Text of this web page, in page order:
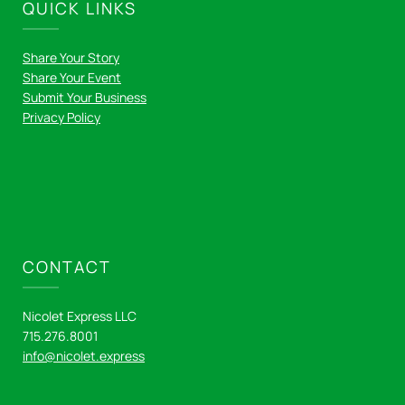
QUICK LINKS
Share Your Story
Share Your Event
Submit Your Business
Privacy Policy
CONTACT
Nicolet Express LLC
715.276.8001
info@nicolet.express